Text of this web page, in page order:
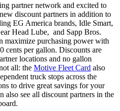
partner network and excited to
discount partners in addition to
EG America brands, Idle Smart,
Head Lube, and Sapp Bros.
maximize purchasing power with
cents per gallon. Discounts are
locations and no gallon
all: the Motive Fleet Card also
truck stops across the
to drive great savings for your
also see all discount partners in the